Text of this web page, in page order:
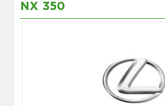
Kingdom of Bahrain
NX 350